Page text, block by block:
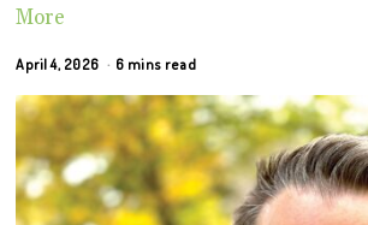
More
April 4, 2026 6 mins read